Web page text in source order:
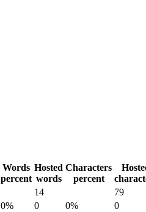
Words
percent
Hosted
words
Characters
percent
14
79
0% 0 0%
0